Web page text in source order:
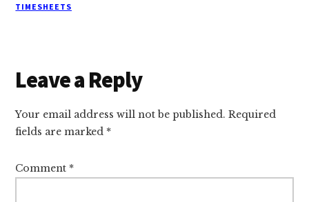
TIMESHEETS
Reader
Interactions
Leave a Reply
Your email address will not be published. Required
fields are marked *
Comment *